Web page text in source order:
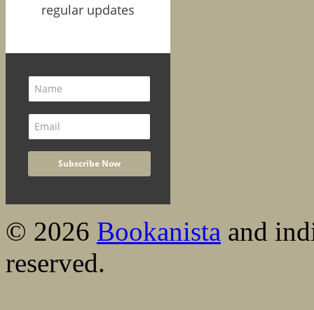
regular updates
© 2026 Bookanista and
reserved.